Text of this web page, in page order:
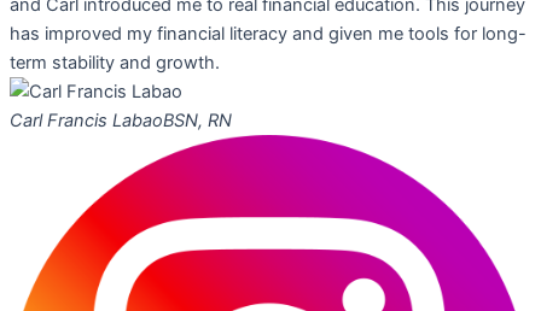
and Carl introduced me to real financial education. This journey
has improved my financial literacy and given me tools for long-
term stability and growth.
Carl Francis LabaoBSN, RN